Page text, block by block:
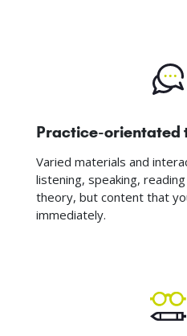
Practice-orientated
Varied materials and
listening, speaking,
theory, but content that
immediately.